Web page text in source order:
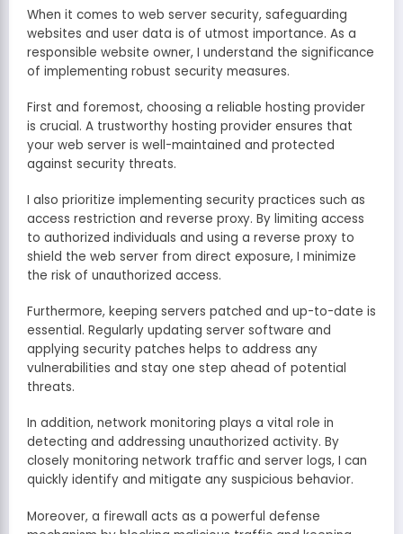
When it comes to web server security, safeguarding
websites and user data is of utmost importance. As a
responsible website owner, I understand the significance
of implementing robust security measures.
First and foremost, choosing a reliable hosting provider
is crucial. A trustworthy hosting provider ensures that
your web server is well-maintained and protected
against security threats.
I also prioritize implementing security practices such as
access restriction and reverse proxy. By limiting access
to authorized individuals and using a reverse proxy to
shield the web server from direct exposure, I minimize
the risk of unauthorized access.
Furthermore, keeping servers patched and up-to-date is
essential. Regularly updating server software and
applying security patches helps to address any
vulnerabilities and stay one step ahead of potential
threats.
In addition, network monitoring plays a vital role in
detecting and addressing unauthorized activity. By
closely monitoring network traffic and server logs, I can
quickly identify and mitigate any suspicious behavior.
Moreover, a firewall acts as a powerful defense